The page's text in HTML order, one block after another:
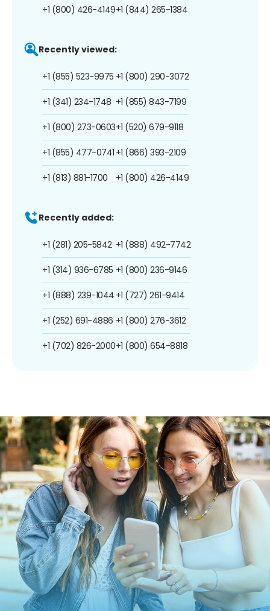
+1 (800) 426-4149+1 (844) 265-1384
Recently viewed:
+1 (855) 523-9975
+1 (341) 234-1748
+1 (800) 273-0603
+1 (855) 477-0741
+1 (813) 881-1700
+1 (800) 290-3072
+1 (855) 843-7199
+1 (520) 679-9118
+1 (866) 393-2109
+1 (800) 426-4149
Recently added:
+1 (281) 205-5842
+1 (314) 936-6785
+1 (888) 239-1044
+1 (252) 691-4886
+1 (702) 826-2000
+1 (888) 492-7742
+1 (800) 236-9146
+1 (727) 261-9414
+1 (800) 276-3612
+1 (800) 654-8818